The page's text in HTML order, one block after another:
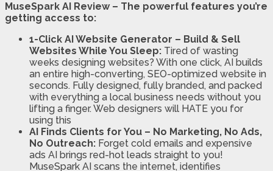
MuseSpark AI Review – The powerful features you’re
getting access to:
1-Click AI Website Generator – Build & Sell
Websites While You Sleep: Tired of wasting
weeks designing websites? With one click, AI builds
an entire high-converting, SEO-optimized website in
seconds. Fully designed, fully branded, and packed
with everything a local business needs without you
lifting a finger. Web designers will HATE you for
using this
AI Finds Clients for You – No Marketing, No Ads,
No Outreach: Forget cold emails and expensive
ads AI brings red-hot leads straight to you!
MuseSpark AI scans the internet, identifies